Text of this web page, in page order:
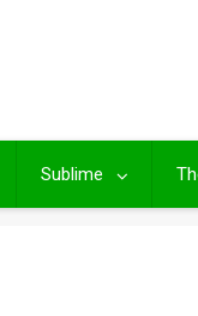
Sublime